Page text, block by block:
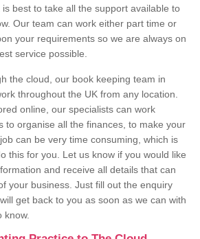
best to take all the support available to
Our team can work either part time or
your requirements so we are always on
service possible.
the cloud, our book keeping team in
throughout the UK from any location.
online, our specialists can work
to organise all the finances, to make your
can be very time consuming, which is
this for you. Let us know if you would like
and receive all details that can
your business. Just fill out the enquiry
get back to you as soon as we can with
know.